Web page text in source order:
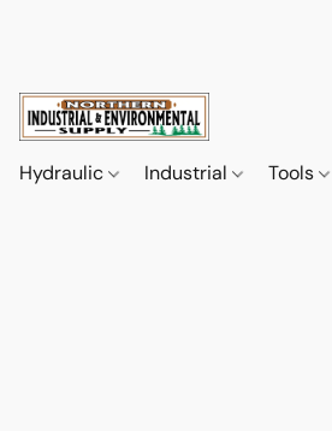
Hydraulic Industrial Tools